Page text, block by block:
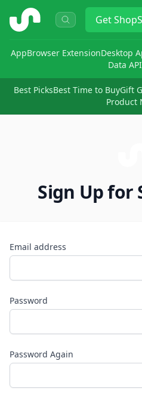
ShopSavvy Get
AppBrowser ExtensionDesktop
Data API
Best PicksBest Time to BuyGift
Product
Sign Up for
Email address
Password
Password Again